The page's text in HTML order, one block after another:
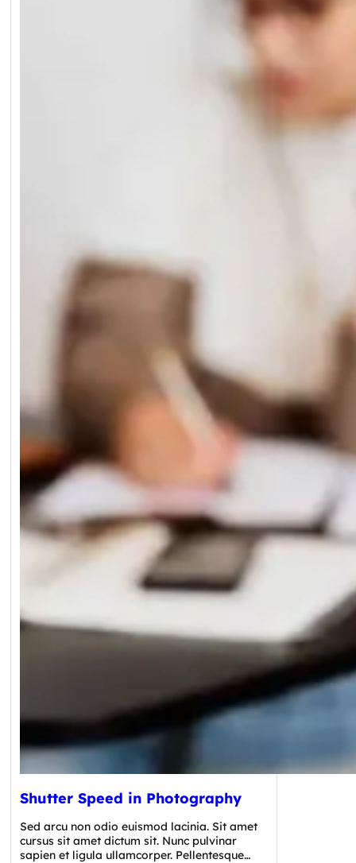
Shutter Speed in Photography
Sed arcu non odio euismod lacinia. Sit amet
cursus sit amet dictum sit. Nunc pulvinar
sapien et ligula ullamcorper. Pellentesque…